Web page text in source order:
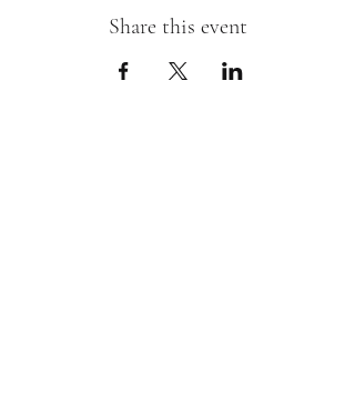
Share this event